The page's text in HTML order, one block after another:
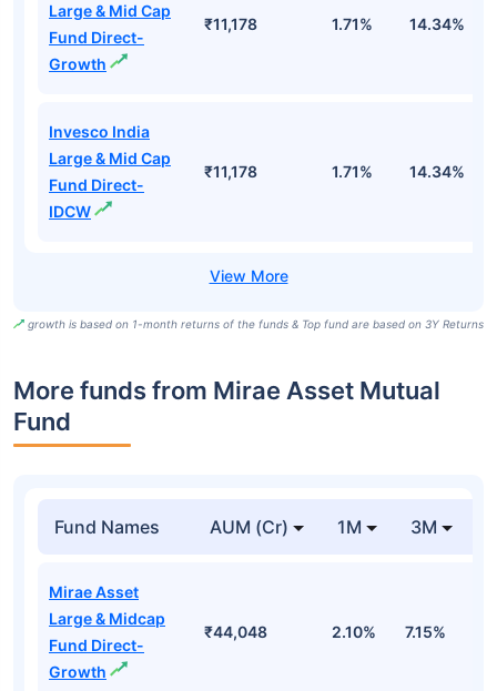
Large & Mid Cap
Fund Direct-
Growth
₹11,178 1.71% 14.34%
Invesco India
Large & Mid Cap
Fund Direct-
IDCW
₹11,178 1.71% 14.34%
growth is based on 1-month returns of the funds & Top fund are based on 3Y Returns
More funds from Mirae Asset Mutual
Fund
Fund Names AUM (Cr) 1M 3M
Mirae Asset
Large & Midcap
Fund Direct-
Growth
₹44,048 2.10% 7.15%